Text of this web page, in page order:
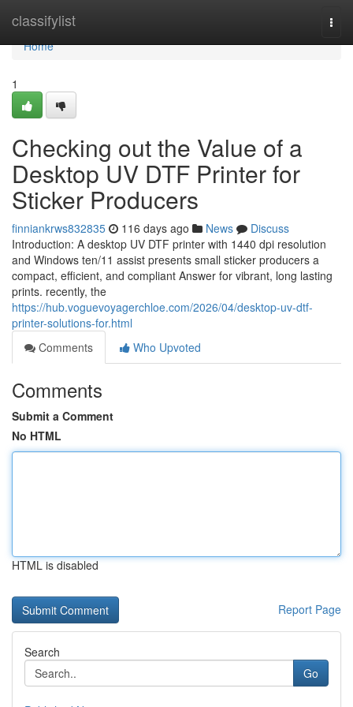
classifylist
Home
Home
1
Checking out the Value of a
Desktop UV DTF Printer for
Sticker Producers
finniankrws832835 116 days ago News
Discuss
Introduction: A desktop UV DTF printer with 1440 dpi resolution
and Windows ten/11 assist presents small sticker producers a
compact, efficient, and compliant Answer for vibrant, long lasting
prints. recently, the
https://hub.voguevoyagerchloe.com/2026/04/desktop-uv-dtf-
printer-solutions-for.html
Comments
Who Upvoted
Comments
Submit a Comment
No HTML
HTML is disabled
Report Page
Search
Go